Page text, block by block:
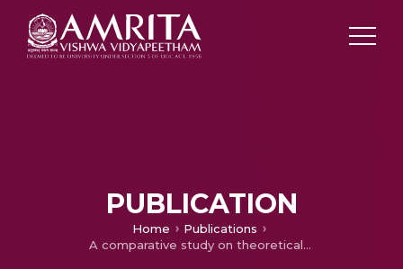
PUBLICATION
Home
Publications
A comparative study on theoretical and empirical evolution of population variance of differential evolution variants